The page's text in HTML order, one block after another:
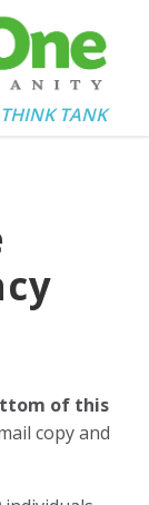
TANK
of this
copy and